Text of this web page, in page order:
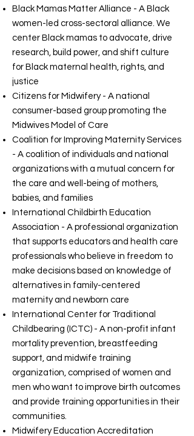
Black Mamas Matter Alliance - A Black
women-led cross-sectoral alliance. We
center Black mamas to advocate, drive
research, build power, and shift culture
for Black maternal health, rights, and
justice
Citizens for Midwifery - A national
consumer-based group promoting the
Midwives Model of Care
Coalition for Improving Maternity Services
- A coalition of individuals and national
organizations with a mutual concern for
the care and well-being of mothers,
babies, and families
International Childbirth Education
Association - A professional organization
that supports educators and health care
professionals who believe in freedom to
make decisions based on knowledge of
alternatives in family-centered
maternity and newborn care
International Center for Traditional
Childbearing (ICTC) - A non-profit infant
mortality prevention, breastfeeding
support, and midwife training
organization, comprised of women and
men who want to improve birth outcomes
and provide training opportunities in their
communities.
Midwifery Education Accreditation